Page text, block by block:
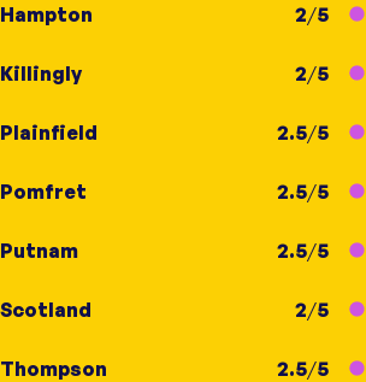
Hampton 2/5
Killingly 2/5
Plainfield 2.5/5
Pomfret 2.5/5
Putnam 2.5/5
Scotland 2/5
Thompson 2.5/5